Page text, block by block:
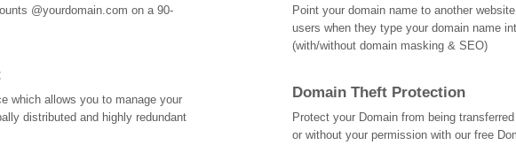
@yourdomain.com on a 90-
which allows you to manage your
distributed and highly redundant
Point your domain name to another
users when they type your domain name
(with/without domain masking & SEO)
Domain Theft Protection
Protect your Domain from being
or without your permission with our free